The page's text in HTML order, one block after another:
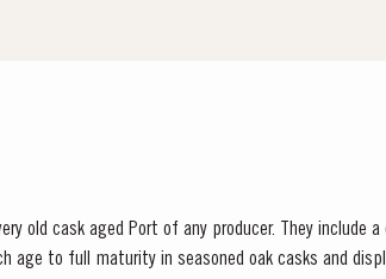
old cask aged Port of any producer. They include
age to full maturity in seasoned oak casks and